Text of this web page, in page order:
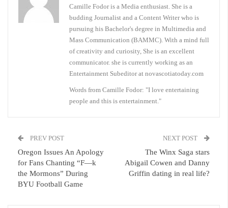
Camille Fodor is a Media enthusiast. She is a
budding Journalist and a Content Writer who is
pursuing his Bachelor's degree in Multimedia and
Mass Communication (BAMMC). With a mind full
of creativity and curiosity, She is an excellent
communicator. she is currently working as an
Entertainment Subeditor at novascotiatoday.com
Words from Camille Fodor: "I love entertaining
people and this is entertainment."
PREV POST
Oregon Issues An Apology
for Fans Chanting “F—k
the Mormons” During
BYU Football Game
NEXT POST
The Winx Saga stars
Abigail Cowen and Danny
Griffin dating in real life?